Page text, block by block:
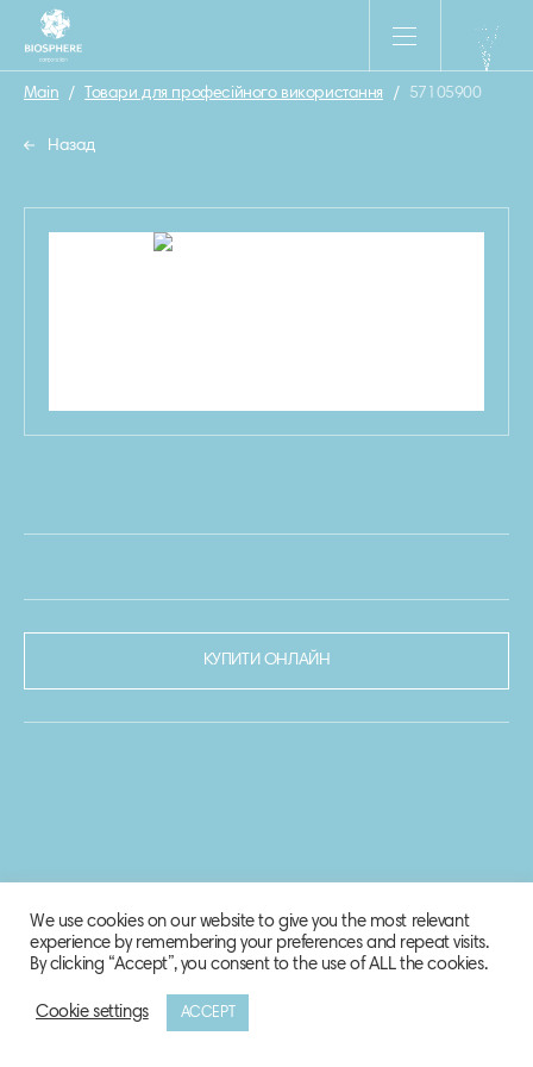
Main / Товари для професійного використання / 57105900
Назад
КУПИТИ ОНЛАЙН
© 2020-2021 Biosphere Corporation.
We use cookies on our website to give you the most relevant
experience by remembering your preferences and repeat visits.
By clicking “Accept”, you consent to the use of ALL the cookies.
Cookie settings ACCEPT